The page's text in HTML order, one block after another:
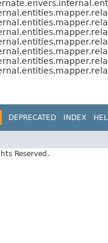
DEPRECATED INDEX
Reserved.